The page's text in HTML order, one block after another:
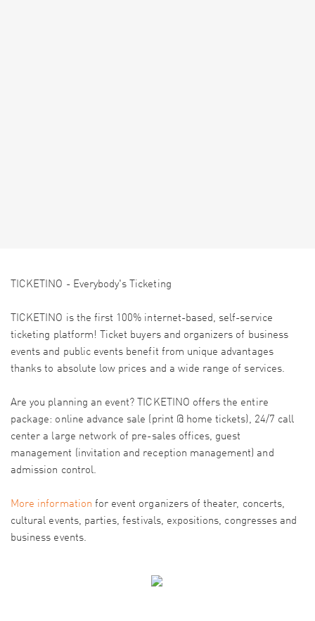
TICKETINO - Everybody's Ticketing
TICKETINO is the first 100% internet-based, self-service
ticketing platform! Ticket buyers and organizers of business
events and public events benefit from unique advantages
thanks to absolute low prices and a wide range of services.
Are you planning an event? TICKETINO offers the entire
package: online advance sale (print @ home tickets), 24/7 call
center a large network of pre-sales offices, guest
management (invitation and reception management) and
admission control.
More information for event organizers of theater, concerts,
cultural events, parties, festivals, expositions, congresses and
business events.